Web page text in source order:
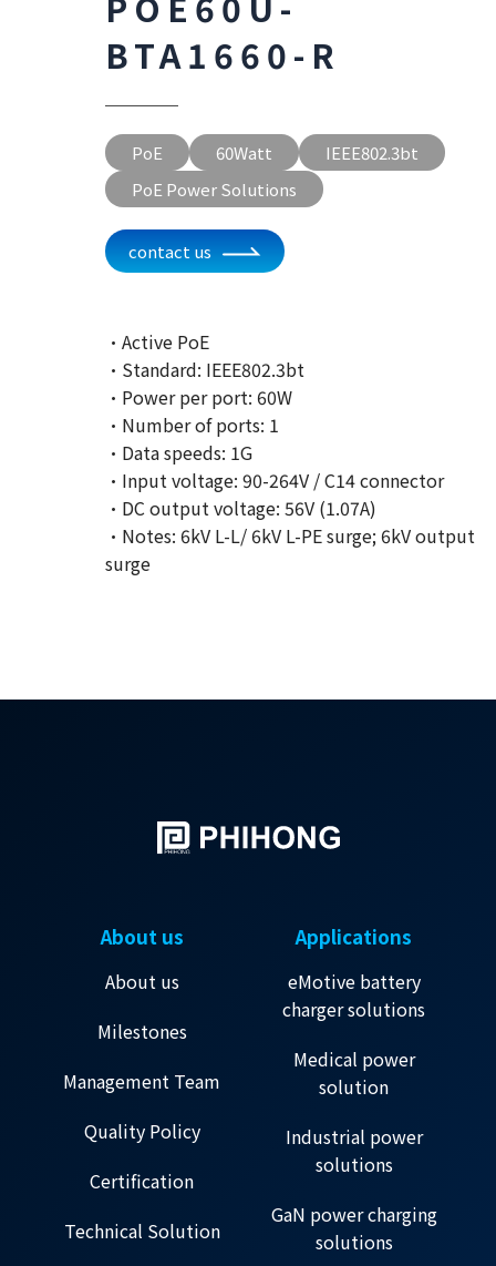
BTA1660-R
PoE 60Watt
IEEE802.3bt
PoE Power Solutions
contact us
·Active PoE
·Standard: IEEE802.3bt
·Power per port: 60W
·Number of ports: 1
·Data speeds: 1G
·Input voltage: 90-264V / C14 connector
·DC output voltage: 56V (1.07A)
·Notes: 6kV L-L/ 6kV L-PE surge; 6kV output
surge
About us
About us
Milestones
Management Team
Quality Policy
Certification
Technical Solution
Applications
eMotive battery
charger solutions
Medical power
solution
Industrial power
solutions
GaN power charging
solutions